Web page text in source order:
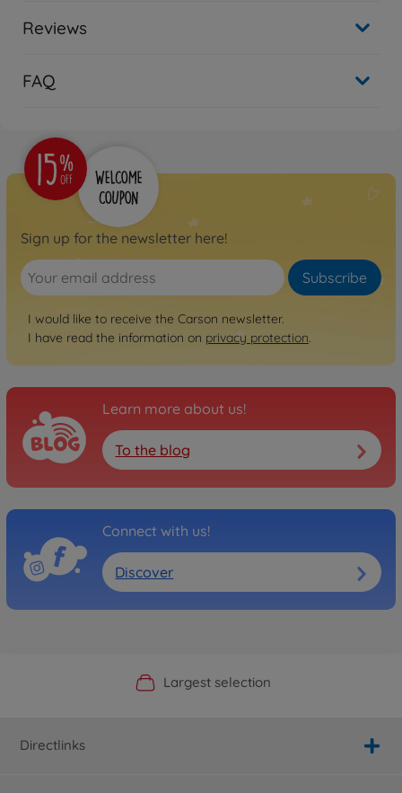
Reviews
FAQ
Sign up for the newsletter here!
Subscribe
I would like to receive the Carson newsletter.
I have read the information on privacy protection.
Learn more about us!
To the blog
Connect with us!
Discover
Official Manufacturer Shop
Largest selection
Personal service
Fast delivery
Directlinks